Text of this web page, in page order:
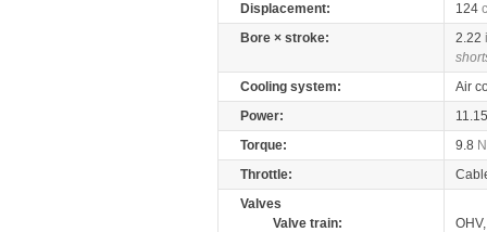
Displacement:
124
Bore × stroke:
2.22
Cooling system:
Air
Power:
Torque:
9.8
Throttle:
Valves
Valve train: